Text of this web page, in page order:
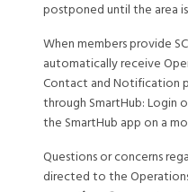
postponed until the area
When members provide
automatically receive
Contact and Notification
through SmartHub: Login
the SmartHub app on a
Questions or concerns
directed to the